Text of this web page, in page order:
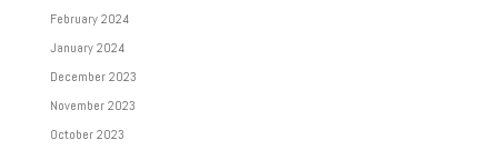
February 2024
January 2024
December 2023
November 2023
October 2023